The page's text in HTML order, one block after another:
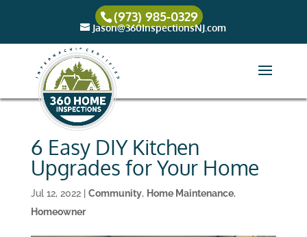
(973) 985-0329
Jason@360InspectionsNJ.com
6 Easy DIY Kitchen
Upgrades for Your Home
Jul 12, 2022| Community, Home Maintenance,
Homeowner